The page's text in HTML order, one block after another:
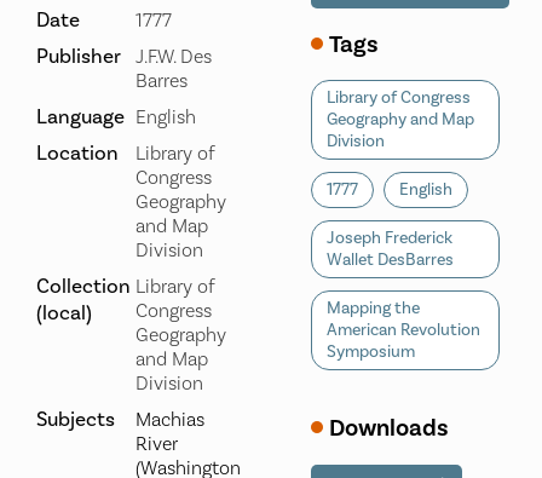
Date 1777
Publisher
J.F.W. Des
Barres
Language English
Location
Library of
Congress
Geography
and Map
Division
Collection
(local)
Library of
Congress
Geography
and Map
Division
Subjects
Machias
River
(Washington
Tags
Library of Congress
Geography and Map
Division
1777 English
Joseph Frederick
Wallet DesBarres
Mapping the
American Revolution
Symposium
Downloads